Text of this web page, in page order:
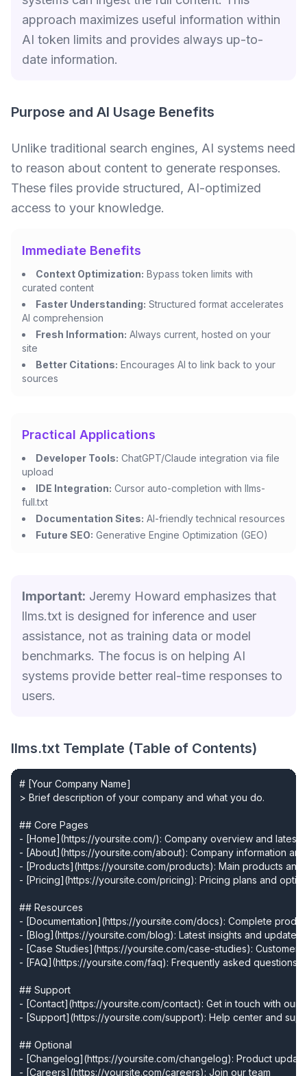
approach maximizes useful information within
AI token limits and provides always up-to-
date information.
Purpose and AI Usage Benefits
Unlike traditional search engines, AI systems need
to reason about content to generate responses.
These files provide structured, AI-optimized
access to your knowledge.
Immediate Benefits
Context Optimization: Bypass token limits with
curated content
Faster Understanding: Structured format accelerates
AI comprehension
Fresh Information: Always current, hosted on your
site
Better Citations: Encourages AI to link back to your
sources
Practical Applications
Developer Tools: ChatGPT/Claude integration via file
upload
IDE Integration: Cursor auto-completion with llms-
full.txt
Documentation Sites: AI-friendly technical resources
Future SEO: Generative Engine Optimization (GEO)
Important: Jeremy Howard emphasizes that
llms.txt is designed for inference and user
assistance, not as training data or model
benchmarks. The focus is on helping AI
systems provide better real-time responses to
users.
llms.txt Template (Table of Contents)
# [Your Company Name]
> Brief description of your company and what you do.
## Core Pages
- [Home](https://yoursite.com/): Company overview and latest
- [About](https://yoursite.com/about): Company information
- [Products](https://yoursite.com/products): Main products and
- [Pricing](https://yoursite.com/pricing): Pricing plans and
## Resources
- [Documentation](https://yoursite.com/docs): Complete
- [Blog](https://yoursite.com/blog): Latest insights and updates
- [Case Studies](https://yoursite.com/case-studies): Customer
- [FAQ](https://yoursite.com/faq): Frequently asked questions
## Support
- [Contact](https://yoursite.com/contact): Get in touch with our
- [Support](https://yoursite.com/support): Help center and
## Optional
- [Changelog](https://yoursite.com/changelog): Product
- [Careers](https://yoursite.com/careers): Join our team